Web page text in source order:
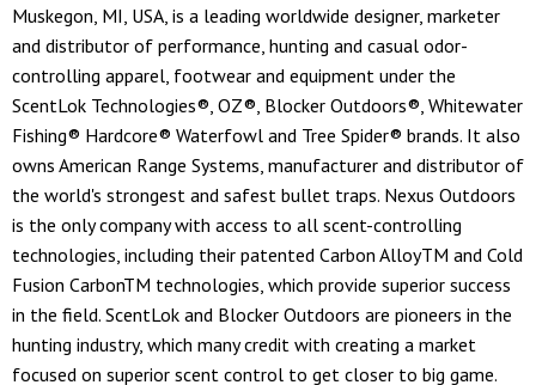
Muskegon, MI, USA, is a leading worldwide designer, marketer
and distributor of performance, hunting and casual odor-
controlling apparel, footwear and equipment under the
ScentLok Technologies®, OZ®, Blocker Outdoors®, Whitewater
Fishing® Hardcore® Waterfowl and Tree Spider® brands. It also
owns American Range Systems, manufacturer and distributor of
the world's strongest and safest bullet traps. Nexus Outdoors
is the only company with access to all scent-controlling
technologies, including their patented Carbon AlloyTM and Cold
Fusion CarbonTM technologies, which provide superior success
in the field. ScentLok and Blocker Outdoors are pioneers in the
hunting industry, which many credit with creating a market
focused on superior scent control to get closer to big game.